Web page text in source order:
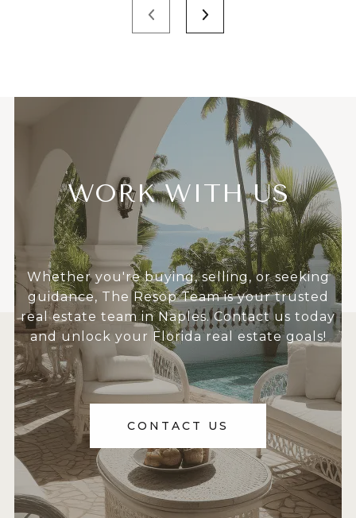
WORK WITH US
Whether you're buying, selling, or seeking
guidance, The Resop Team is your trusted
real estate team in Naples. Contact us today
and unlock your Florida real estate goals!
CONTACT US